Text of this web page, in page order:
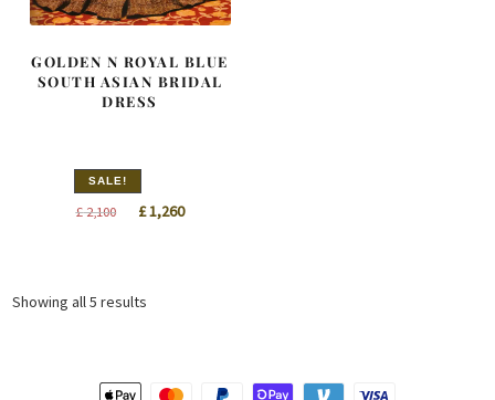
GOLDEN N ROYAL BLUE
SOUTH ASIAN BRIDAL
DRESS
SALE!
£2,100
Original
£1,260Current
Showing all 5 results